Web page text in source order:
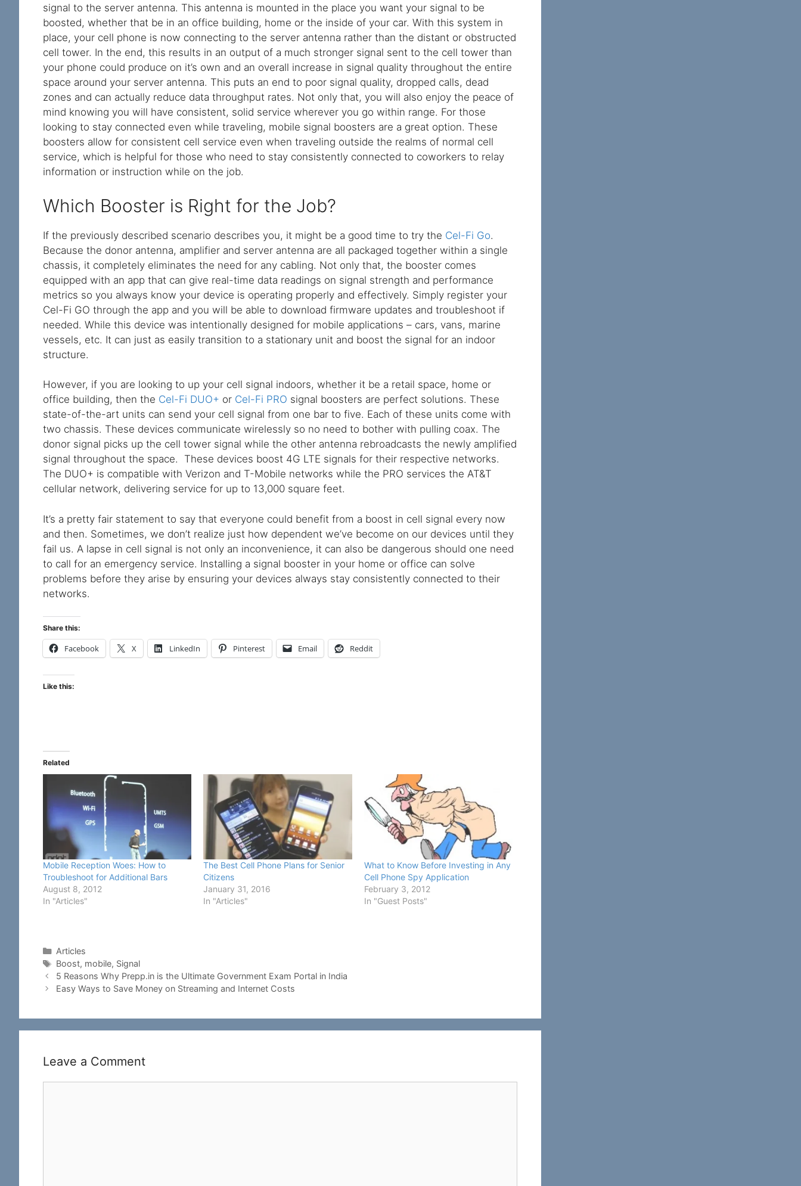
signal to the server antenna. This antenna is mounted in the place you want your signal to be
boosted, whether that be in an office building, home or the inside of your car. With this system in
place, your cell phone is now connecting to the server antenna rather than the distant or obstructed
cell tower. In the end, this results in an output of a much stronger signal sent to the cell tower than
your phone could produce on it’s own and an overall increase in signal quality throughout the entire
space around your server antenna. This puts an end to poor signal quality, dropped calls, dead
zones and can actually reduce data throughput rates. Not only that, you will also enjoy the peace of
mind knowing you will have consistent, solid service wherever you go within range. For those
looking to stay connected even while traveling, mobile signal boosters are a great option. These
boosters allow for consistent cell service even when traveling outside the realms of normal cell
service, which is helpful for those who need to stay consistently connected to coworkers to relay
information or instruction while on the job.
Which Booster is Right for the Job?
If the previously described scenario describes you, it might be a good time to try the Cel-Fi Go.
Because the donor antenna, amplifier and server antenna are all packaged together within a single
chassis, it completely eliminates the need for any cabling. Not only that, the booster comes
equipped with an app that can give real-time data readings on signal strength and performance
metrics so you always know your device is operating properly and effectively. Simply register your
Cel-Fi GO through the app and you will be able to download firmware updates and troubleshoot if
needed. While this device was intentionally designed for mobile applications – cars, vans, marine
vessels, etc. It can just as easily transition to a stationary unit and boost the signal for an indoor
structure.
However, if you are looking to up your cell signal indoors, whether it be a retail space, home or
office building, then the Cel-Fi DUO+ or Cel-Fi PRO signal boosters are perfect solutions. These
state-of-the-art units can send your cell signal from one bar to five. Each of these units come with
two chassis. These devices communicate wirelessly so no need to bother with pulling coax. The
donor signal picks up the cell tower signal while the other antenna rebroadcasts the newly amplified
signal throughout the space. These devices boost 4G LTE signals for their respective networks.
The DUO+ is compatible with Verizon and T-Mobile networks while the PRO services the AT&T
cellular network, delivering service for up to 13,000 square feet.
It’s a pretty fair statement to say that everyone could benefit from a boost in cell signal every now
and then. Sometimes, we don’t realize just how dependent we’ve become on our devices until they
fail us. A lapse in cell signal is not only an inconvenience, it can also be dangerous should one need
to call for an emergency service. Installing a signal booster in your home or office can solve
problems before they arise by ensuring your devices always stay consistently connected to their
networks.
Share this:
Facebook X LinkedIn Pinterest Email Reddit
Like this:
Related
Mobile Reception Woes: How to
Troubleshoot for Additional Bars
August 8, 2012
In "Articles"
The Best Cell Phone Plans for Senior
Citizens
January 31, 2016
In "Articles"
What to Know Before Investing in Any
Cell Phone Spy Application
February 3, 2012
In "Guest Posts"
Categories
Articles
Tags
Boost, mobile, Signal
5 Reasons Why Prepp.in is the Ultimate Government Exam Portal in India
Easy Ways to Save Money on Streaming and Internet Costs
Leave a Comment